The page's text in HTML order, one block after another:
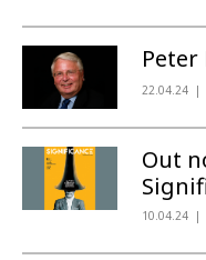
Peter
22.04.24
Out
10.04.24